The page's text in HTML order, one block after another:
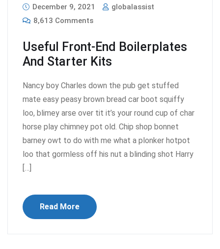
December 9, 2021
globalassist
8,613 Comments
Useful Front-End Boilerplates
And Starter Kits
Nancy boy Charles down the pub get stuffed
mate easy peasy brown bread car boot squiffy
loo, blimey arse over tit it’s your round cup of char
horse play chimney pot old. Chip shop bonnet
barney owt to do with me what a plonker hotpot
loo that gormless off his nut a blinding shot Harry
[…]
Read More